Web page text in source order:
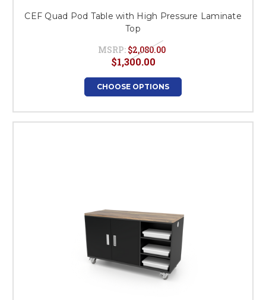
CEF Quad Pod Table with High Pressure Laminate
Top
MSRP: $2,080.00
$1,300.00
CHOOSE OPTIONS